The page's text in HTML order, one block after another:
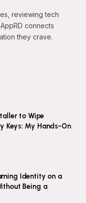
reviewing tech
connects
they crave.
to Wipe
Keys: My Hands-On
Identity on a
Being a